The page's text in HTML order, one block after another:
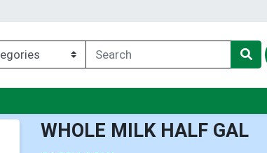
WHOLE MILK HALF GAL